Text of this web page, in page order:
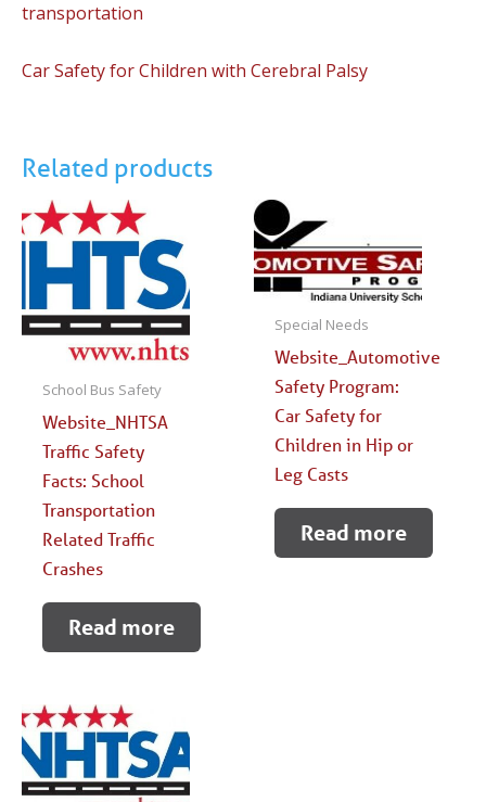
transportation
Car Safety for Children with Cerebral Palsy
Related products
School Bus Safety
Website_NHTSA
Traffic Safety
Facts: School
Transportation
Related Traffic
Crashes
Read more
Special Needs
Website_Automotive
Safety Program:
Car Safety for
Children in Hip or
Leg Casts
Read more